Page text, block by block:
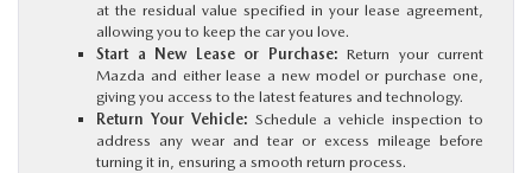
at the residual value specified in your lease agreement,
allowing you to keep the car you love.
Start a New Lease or Purchase: Return your current
Mazda and either lease a new model or purchase one,
giving you access to the latest features and technology.
Return Your Vehicle: Schedule a vehicle inspection to
address any wear and tear or excess mileage before
turning it in, ensuring a smooth return process.